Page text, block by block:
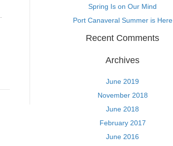
Spring Is on Our Mind
Port Canaveral Summer is Here
Recent Comments
Archives
June 2019
November 2018
June 2018
February 2017
June 2016